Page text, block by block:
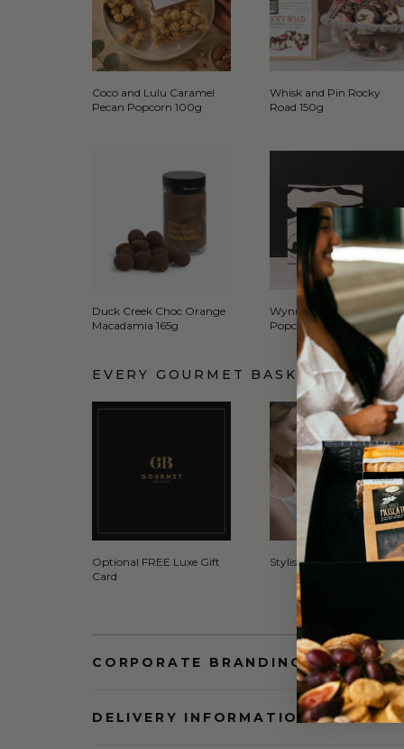
Coco and Lulu Caramel
Pecan Popcorn 100g
Whisk and Pin Rocky
Road 150g
Duck Creek Choc Orange
Macadamia 165g
Wynn's Caramelised
Popcorn Brittle 135g
EVERY GOURMET BASKET COMES
Optional FREE Luxe Gift
Card
Stylish Signature Gift Box
CORPORATE BRANDING AND BULK
DELIVERY INFORMATION